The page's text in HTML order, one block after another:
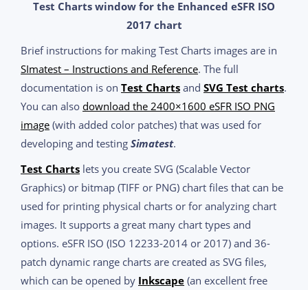
Test Charts window for the Enhanced eSFR ISO
2017 chart
Brief instructions for making Test Charts images are in
SImatest – Instructions and Reference. The full
documentation is on Test Charts and SVG Test charts.
You can also download the 2400×1600 eSFR ISO PNG
image (with added color patches) that was used for
developing and testing Simatest.
Test Charts lets you create SVG (Scalable Vector
Graphics) or bitmap (TIFF or PNG) chart files that can be
used for printing physical charts or for analyzing chart
images. It supports a great many chart types and
options. eSFR ISO (ISO 12233-2014 or 2017) and 36-
patch dynamic range charts are created as SVG files,
which can be opened by Inkscape (an excellent free